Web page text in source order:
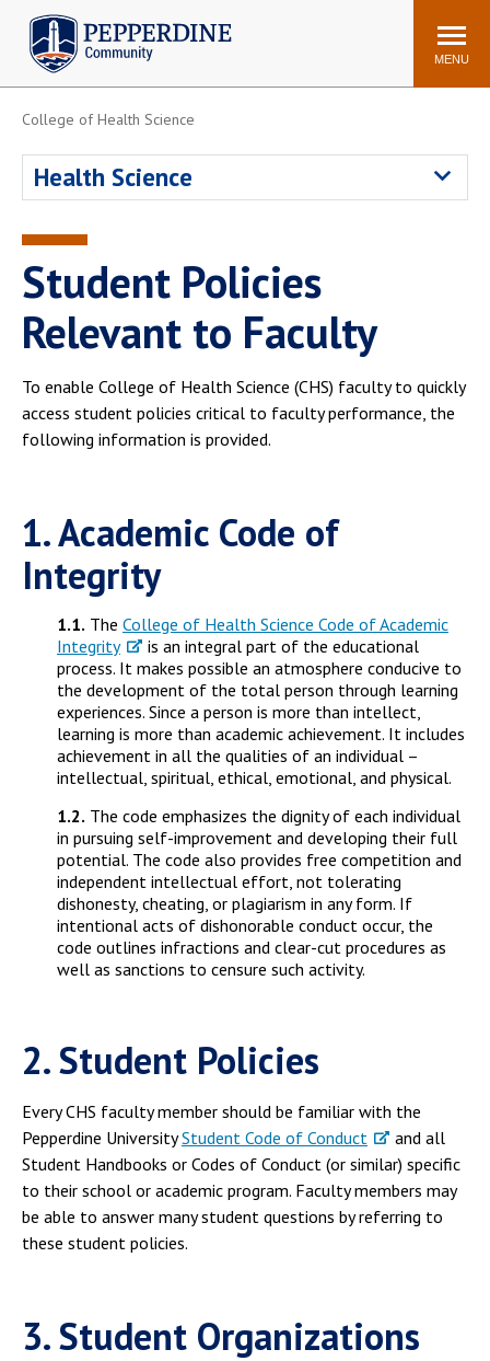
Pepperdine | Community
Search
site
MENU
WaveNet
ADP Workforce
Printing
Mail Services
Housing
Maintenance Request
Dining
Meal Plans
College of Health Science
Health Science
Student Policies
Relevant to Faculty
To enable College of Health Science (CHS) faculty to quickly
access student policies critical to faculty performance, the
following information is provided.
1. Academic Code of
Integrity
1.1. The College of Health Science Code of Academic
Integrity
is an integral part of the educational
process. It makes possible an atmosphere conducive to
the development of the total person through learning
experiences. Since a person is more than intellect,
learning is more than academic achievement. It includes
achievement in all the qualities of an individual –
intellectual, spiritual, ethical, emotional, and physical.
1.2. The code emphasizes the dignity of each individual
in pursuing self-improvement and developing their full
potential. The code also provides free competition and
independent intellectual effort, not tolerating
dishonesty, cheating, or plagiarism in any form. If
intentional acts of dishonorable conduct occur, the
code outlines infractions and clear-cut procedures as
well as sanctions to censure such activity.
2. Student Policies
Every CHS faculty member should be familiar with the
Pepperdine UniversityStudent Code of Conduct
and all
Student Handbooks or Codes of Conduct (or similar) specific
to their school or academic program. Faculty members may
be able to answer many student questions by referring to
these student policies.
3. Student Organizations